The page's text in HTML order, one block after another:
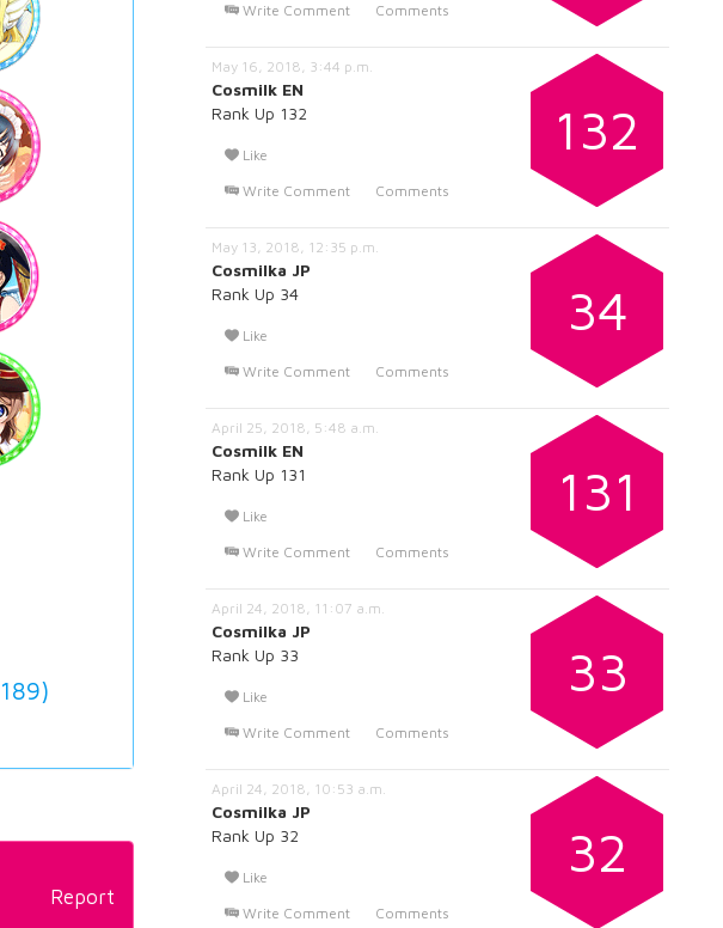
189)
Report
Write Comment
Comments
132
May 16, 2018, 3:44 p.m.
Cosmilk EN
Rank Up 132
Like
Write Comment
Comments
34
May 13, 2018, 12:35 p.m.
Cosmilka JP
Rank Up 34
Like
Write Comment
Comments
131
April 25, 2018, 5:48 a.m.
Cosmilk EN
Rank Up 131
Like
Write Comment
Comments
33
April 24, 2018, 11:07 a.m.
Cosmilka JP
Rank Up 33
Like
Write Comment
Comments
32
April 24, 2018, 10:53 a.m.
Cosmilka JP
Rank Up 32
Like
Write Comment
Comments